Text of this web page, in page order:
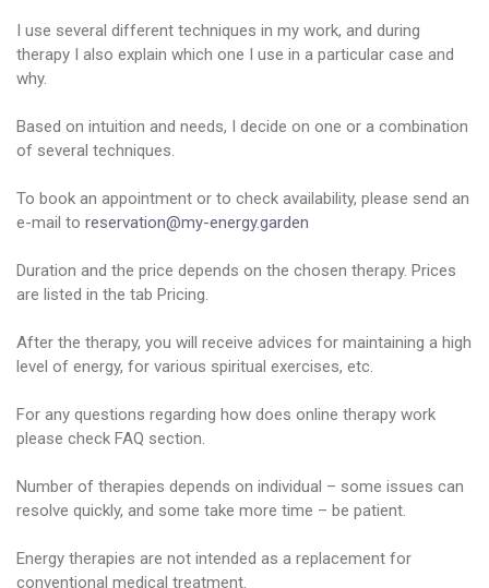
I use several different techniques in my work, and during
therapy I also explain which one I use in a particular case and
why.
Based on intuition and needs, I decide on one or a combination
of several techniques.
To book an appointment or to check availability, please send an
e-mail to reservation@my-energy.garden
Duration and the price depends on the chosen therapy. Prices
are listed in the tab Pricing.
After the therapy, you will receive advices for maintaining a high
level of energy, for various spiritual exercises, etc.
For any questions regarding how does online therapy work
please check FAQ section.
Number of therapies depends on individual – some issues can
resolve quickly, and some take more time – be patient.
Energy therapies are not intended as a replacement for
conventional medical treatment.